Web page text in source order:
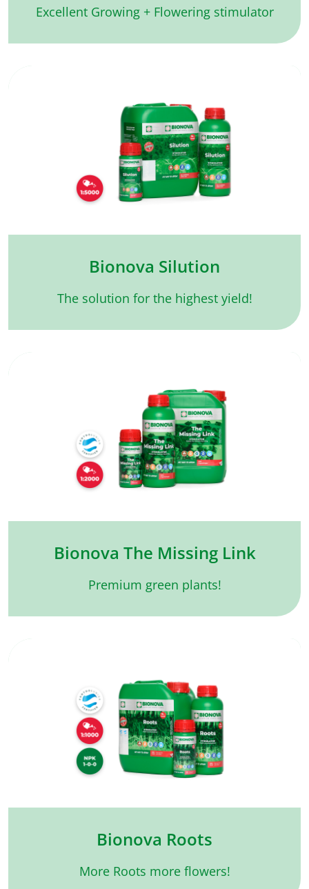
Excellent Growing + Flowering stimulator
Bionova Silution
The solution for the highest yield!
Bionova The Missing Link
Premium green plants!
Bionova Roots
More Roots more flowers!